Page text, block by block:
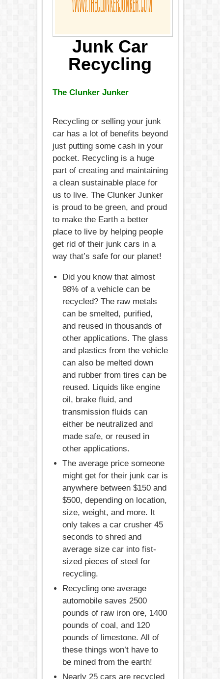
Junk Car
Recycling
The Clunker Junker
Recycling or selling your junk
car has a lot of benefits beyond
just putting some cash in your
pocket. Recycling is a huge
part of creating and maintaining
a clean sustainable place for
us to live. The Clunker Junker
is proud to be green, and proud
to make the Earth a better
place to live by helping people
get rid of their junk cars in a
way that’s safe for our planet!
Did you know that almost
98% of a vehicle can be
recycled? The raw metals
can be smelted, purified,
and reused in thousands of
other applications. The glass
and plastics from the vehicle
can also be melted down
and rubber from tires can be
reused. Liquids like engine
oil, brake fluid, and
transmission fluids can
either be neutralized and
made safe, or reused in
other applications.
The average price someone
might get for their junk car is
anywhere between $150 and
$500, depending on location,
size, weight, and more. It
only takes a car crusher 45
seconds to shred and
average size car into fist-
sized pieces of steel for
recycling.
Recycling one average
automobile saves 2500
pounds of raw iron ore, 1400
pounds of coal, and 120
pounds of limestone. All of
these things won’t have to
be mined from the earth!
Nearly 25 cars are recycled